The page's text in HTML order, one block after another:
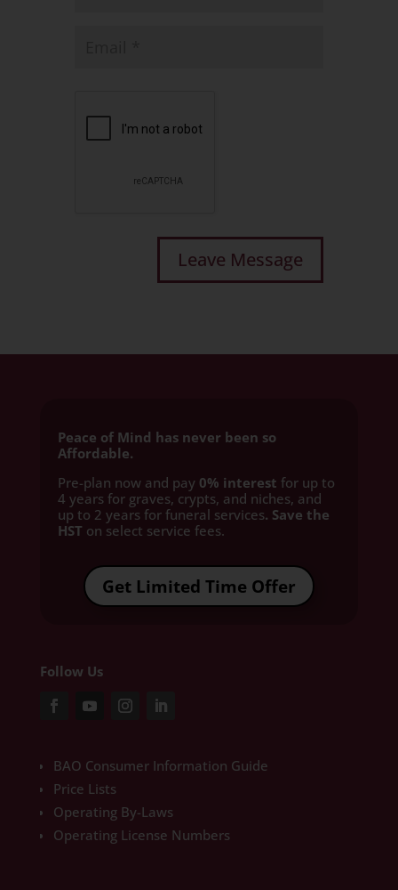
Peace of Mind has never been so
Affordable.
Pre-plan now and pay 0% interest for up to
4 years for graves, crypts, and niches, and
up to 2 years for funeral services. Save the
HST on select service fees.​
Get Limited Time Offer
Follow Us
BAO Consumer Information Guide
Price Lists
Operating By-Laws
Operating License Numbers